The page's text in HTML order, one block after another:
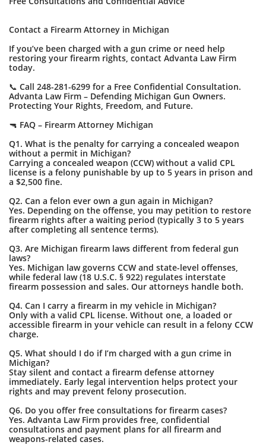
Contact a Firearm Attorney in Michigan
If you’ve been charged with a gun crime or need help
restoring your firearm rights, contact Advanta Law Firm
today.
📞 Call 248-281-6299 for a Free Confidential Consultation.
Advanta Law Firm – Defending Michigan Gun Owners.
Protecting Your Rights, Freedom, and Future.
🔫 FAQ – Firearm Attorney Michigan
Q1. What is the penalty for carrying a concealed weapon
without a permit in Michigan?
Carrying a concealed weapon (CCW) without a valid CPL
license is a felony punishable by up to 5 years in prison and
a $2,500 fine.
Q2. Can a felon ever own a gun again in Michigan?
Yes. Depending on the offense, you may petition to restore
firearm rights after a waiting period (typically 3 to 5 years
after completing all sentence terms).
Q3. Are Michigan firearm laws different from federal gun
laws?
Yes. Michigan law governs CCW and state-level offenses,
while federal law (18 U.S.C. § 922) regulates interstate
firearm possession and sales. Our attorneys handle both.
Q4. Can I carry a firearm in my vehicle in Michigan?
Only with a valid CPL license. Without one, a loaded or
accessible firearm in your vehicle can result in a felony CCW
charge.
Q5. What should I do if I’m charged with a gun crime in
Michigan?
Stay silent and contact a firearm defense attorney
immediately. Early legal intervention helps protect your
rights and may prevent felony prosecution.
Q6. Do you offer free consultations for firearm cases?
Yes. Advanta Law Firm provides free, confidential
consultations and payment plans for all firearm and
weapons-related cases.